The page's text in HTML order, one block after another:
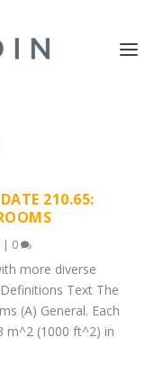
210.65:
| 0
more diverse
Text The
(A) General. Each
m^2 (1000 ft^2) in